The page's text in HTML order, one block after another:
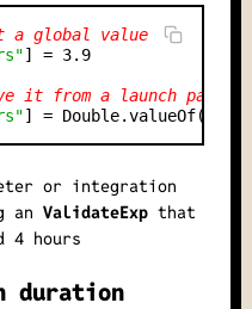
a global value
] = 3.9
it from a launch
] =
or integration
an ValidateExpthat
4 hours
duration